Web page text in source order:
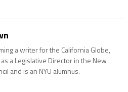
a writer for the California Globe,
a Legislative Director in the New
and is an NYU alumnus.